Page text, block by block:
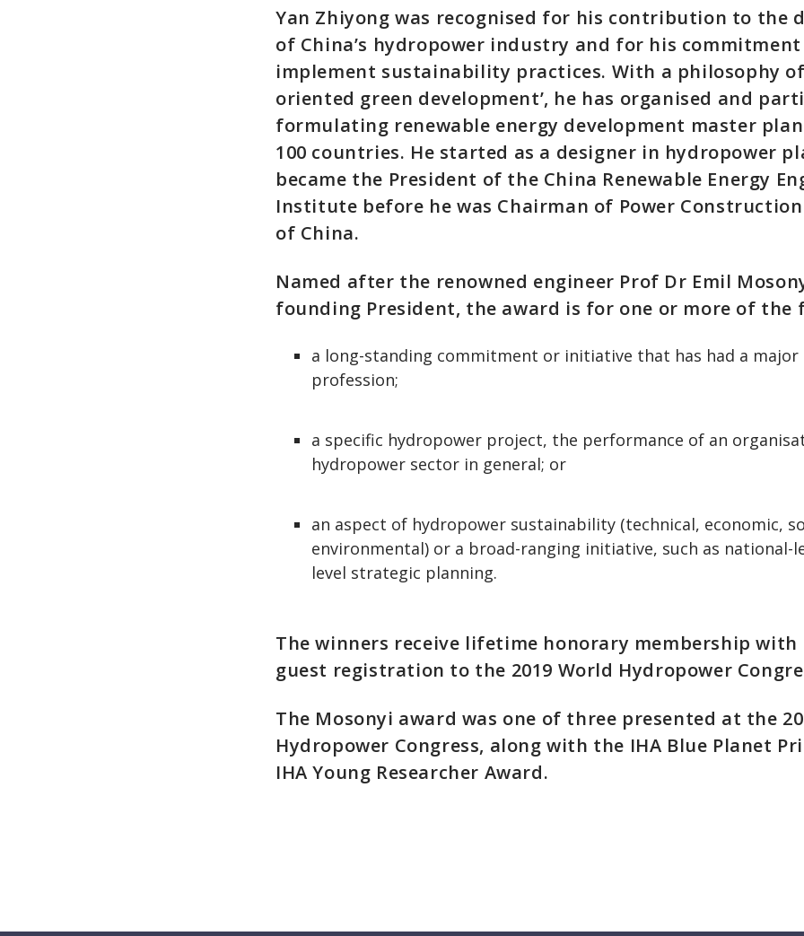
Yan Zhiyong was recognised for his contribution to the
of China’s hydropower industry and for his
implement sustainability practices. With a philosophy of
oriented green development’, he has organised and
formulating renewable energy development master
100 countries. He started as a designer in hydropower
became the President of the China Renewable Energy
Institute before he was Chairman of Power
of China.
Named after the renowned engineer Prof Dr Emil
founding President, the award is for one or more of the
a long-standing commitment or initiative that has had a
profession;
a specific hydropower project, the performance of an
hydropower sector in general; or
an aspect of hydropower sustainability (technical, economic,
environmental) or a broad-ranging initiative, such as national-
level strategic planning.
The winners receive lifetime honorary membership with
guest registration to the 2019 World Hydropower
The Mosonyi award was one of three presented at the
Hydropower Congress, along with the IHA Blue Planet
IHA Young Researcher Award.